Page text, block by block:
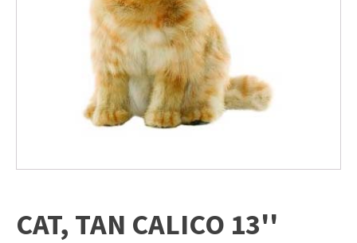
CAT, TAN CALICO 13''